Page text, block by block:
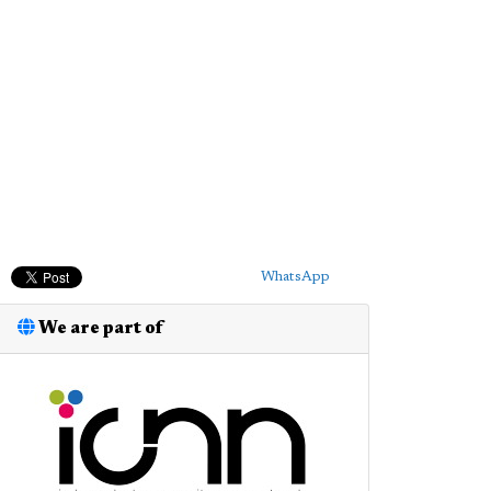
WhatsApp
We are part of